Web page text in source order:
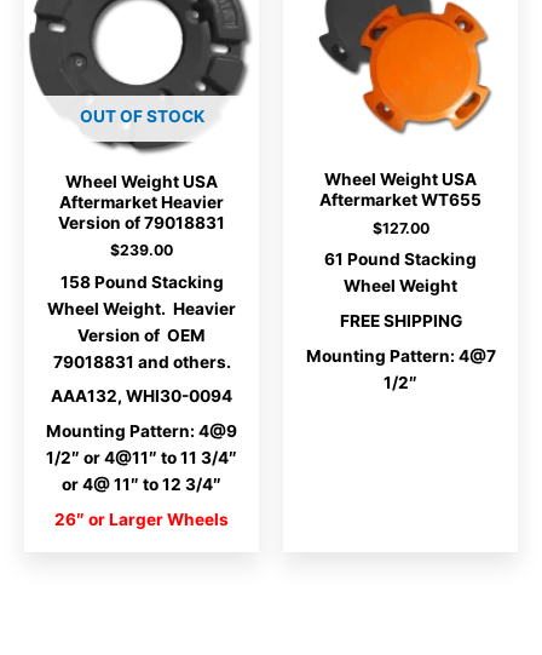
OUT OF STOCK
Wheel Weight USA
Aftermarket Heavier
Version of 79018831
$239.00
158 Pound Stacking
Wheel Weight. Heavier
Version of OEM
79018831 and others.
AAA132, WHI30-0094
Mounting Pattern: 4@9
1/2″ or 4@11″ to 11 3/4″
or 4@ 11″ to 12 3/4″
26″ or Larger Wheels
Wheel Weight USA
Aftermarket WT655
$127.00
61 Pound Stacking
Wheel Weight
FREE SHIPPING
Mounting Pattern: 4@7
1/2″